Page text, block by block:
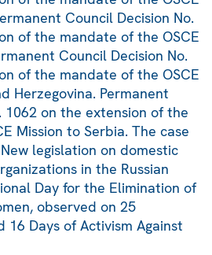
Council Decision No.
of the mandate of the OSCE
Council Decision No.
of the mandate of the OSCE
Herzegovina. Permanent
1062 on the extension of the
Mission to Serbia. The case
legislation on domestic
in the Russian
Day for the Elimination of
observed on 25
16 Days of Activism Against